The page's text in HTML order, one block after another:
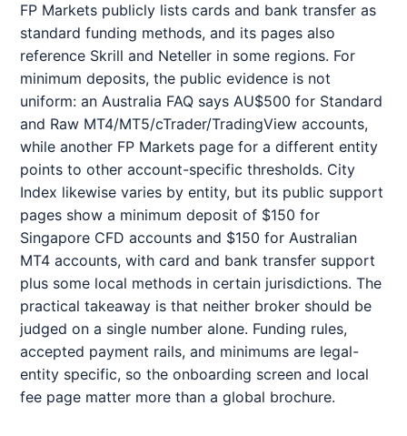
FP Markets publicly lists cards and bank transfer as
standard funding methods, and its pages also
reference Skrill and Neteller in some regions. For
minimum deposits, the public evidence is not
uniform: an Australia FAQ says AU$500 for Standard
and Raw MT4/MT5/cTrader/TradingView accounts,
while another FP Markets page for a different entity
points to other account-specific thresholds. City
Index likewise varies by entity, but its public support
pages show a minimum deposit of $150 for
Singapore CFD accounts and $150 for Australian
MT4 accounts, with card and bank transfer support
plus some local methods in certain jurisdictions. The
practical takeaway is that neither broker should be
judged on a single number alone. Funding rules,
accepted payment rails, and minimums are legal-
entity specific, so the onboarding screen and local
fee page matter more than a global brochure.